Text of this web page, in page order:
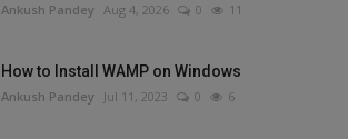
Ankush Pandey Aug 4, 2026 0 11
How to Install WAMP on Windows
Ankush Pandey Jul 11, 2023 0 6